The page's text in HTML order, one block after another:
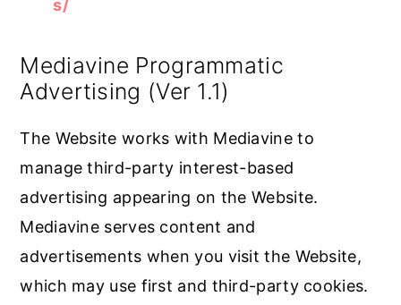
s/
Mediavine Programmatic
Advertising (Ver 1.1)
The Website works with Mediavine to
manage third-party interest-based
advertising appearing on the Website.
Mediavine serves content and
advertisements when you visit the Website,
which may use first and third-party cookies.